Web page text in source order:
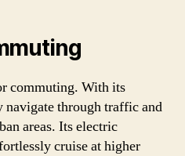
commuting. With its
navigate through traffic and
areas. Its electric
cruise at higher